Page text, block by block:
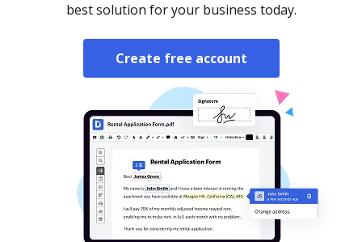
best solution for your business today.
Create free account